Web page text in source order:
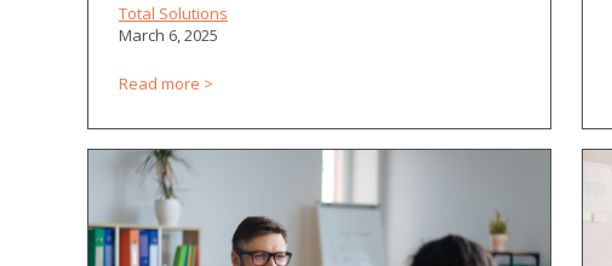
Total Solutions
March 6, 2025
Read more